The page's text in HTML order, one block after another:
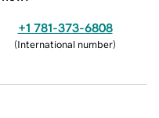
+1 781-373-6808
(International number)